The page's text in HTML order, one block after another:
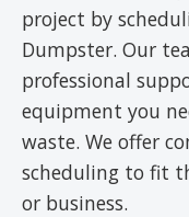
project by
Dumpster. Our
professional
equipment you
waste. We offer
scheduling to fit
or business.